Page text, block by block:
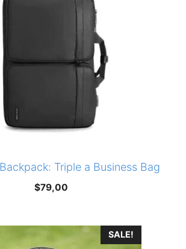
Triple a Business Bag
$79,00
SALE!